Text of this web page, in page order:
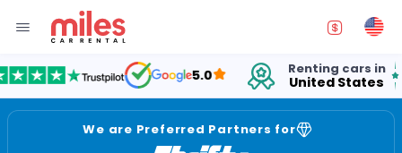
5.0 Renting cars in
United States
for
15
We are Preferred Partners for